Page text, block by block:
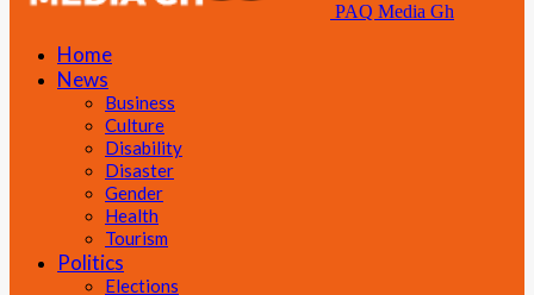
PAQ Media Gh
Home
News
Business
Culture
Disability
Disaster
Gender
Health
Tourism
Politics
Elections